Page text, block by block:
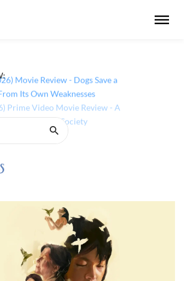
Movie Review - Dogs Save a
Its Own Weaknesses